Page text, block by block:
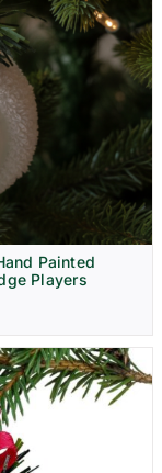
Painted
Players